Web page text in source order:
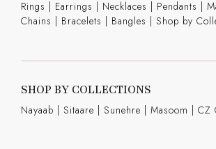
Rings | Earrings | Necklaces | Pendants |
Chains | Bracelets | Bangles | Shop by
SHOP BY COLLECTIONS
Nayaab | Sitaare | Sunehre | Masoom | CZ